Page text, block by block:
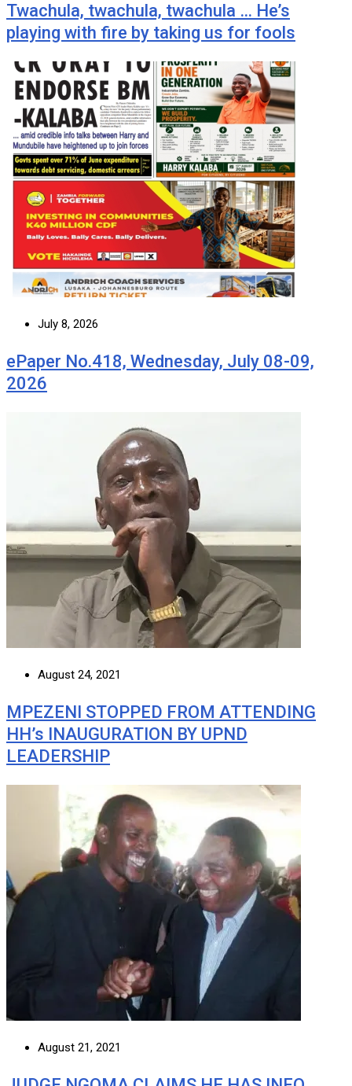
Twachula, twachula, twachula … He’s
playing with fire by taking us for fools
July 8, 2026
ePaper No.418, Wednesday, July 08-09,
2026
August 24, 2021
MPEZENI STOPPED FROM ATTENDING
HH’s INAUGURATION BY UPND
LEADERSHIP
August 21, 2021